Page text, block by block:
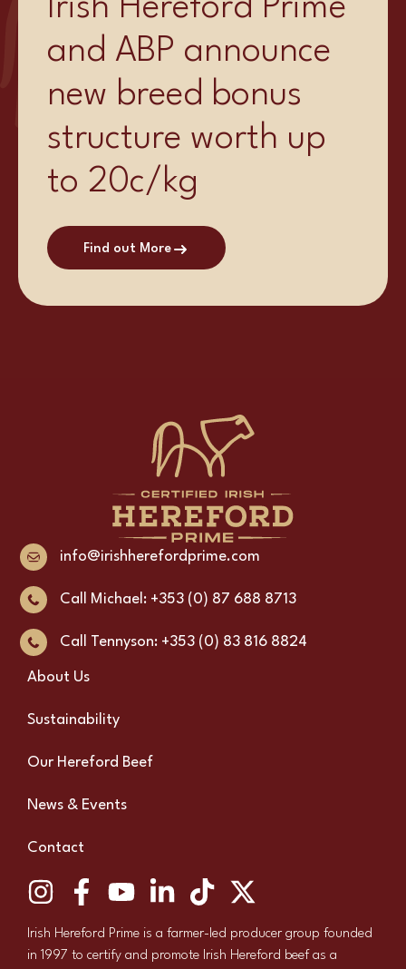
Irish Hereford Prime
and ABP announce
new breed bonus
structure worth up
to 20c/kg
Find out More
info@irishherefordprime.com
Call Michael: +353 (0) 87 688 8713
Call Tennyson: +353 (0) 83 816 8824
About Us
Sustainability
Our Hereford Beef
News & Events
Contact
Irish Hereford Prime is a farmer-led producer group founded
in 1997 to certify and promote Irish Hereford beef as a